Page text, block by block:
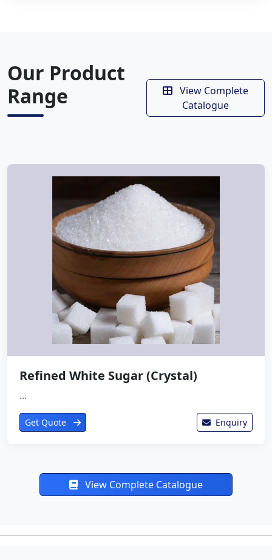
Our Product
Range
View Complete
Catalogue
Refined White Sugar (Crystal)
...
Get Quote Enquiry
View Complete Catalogue